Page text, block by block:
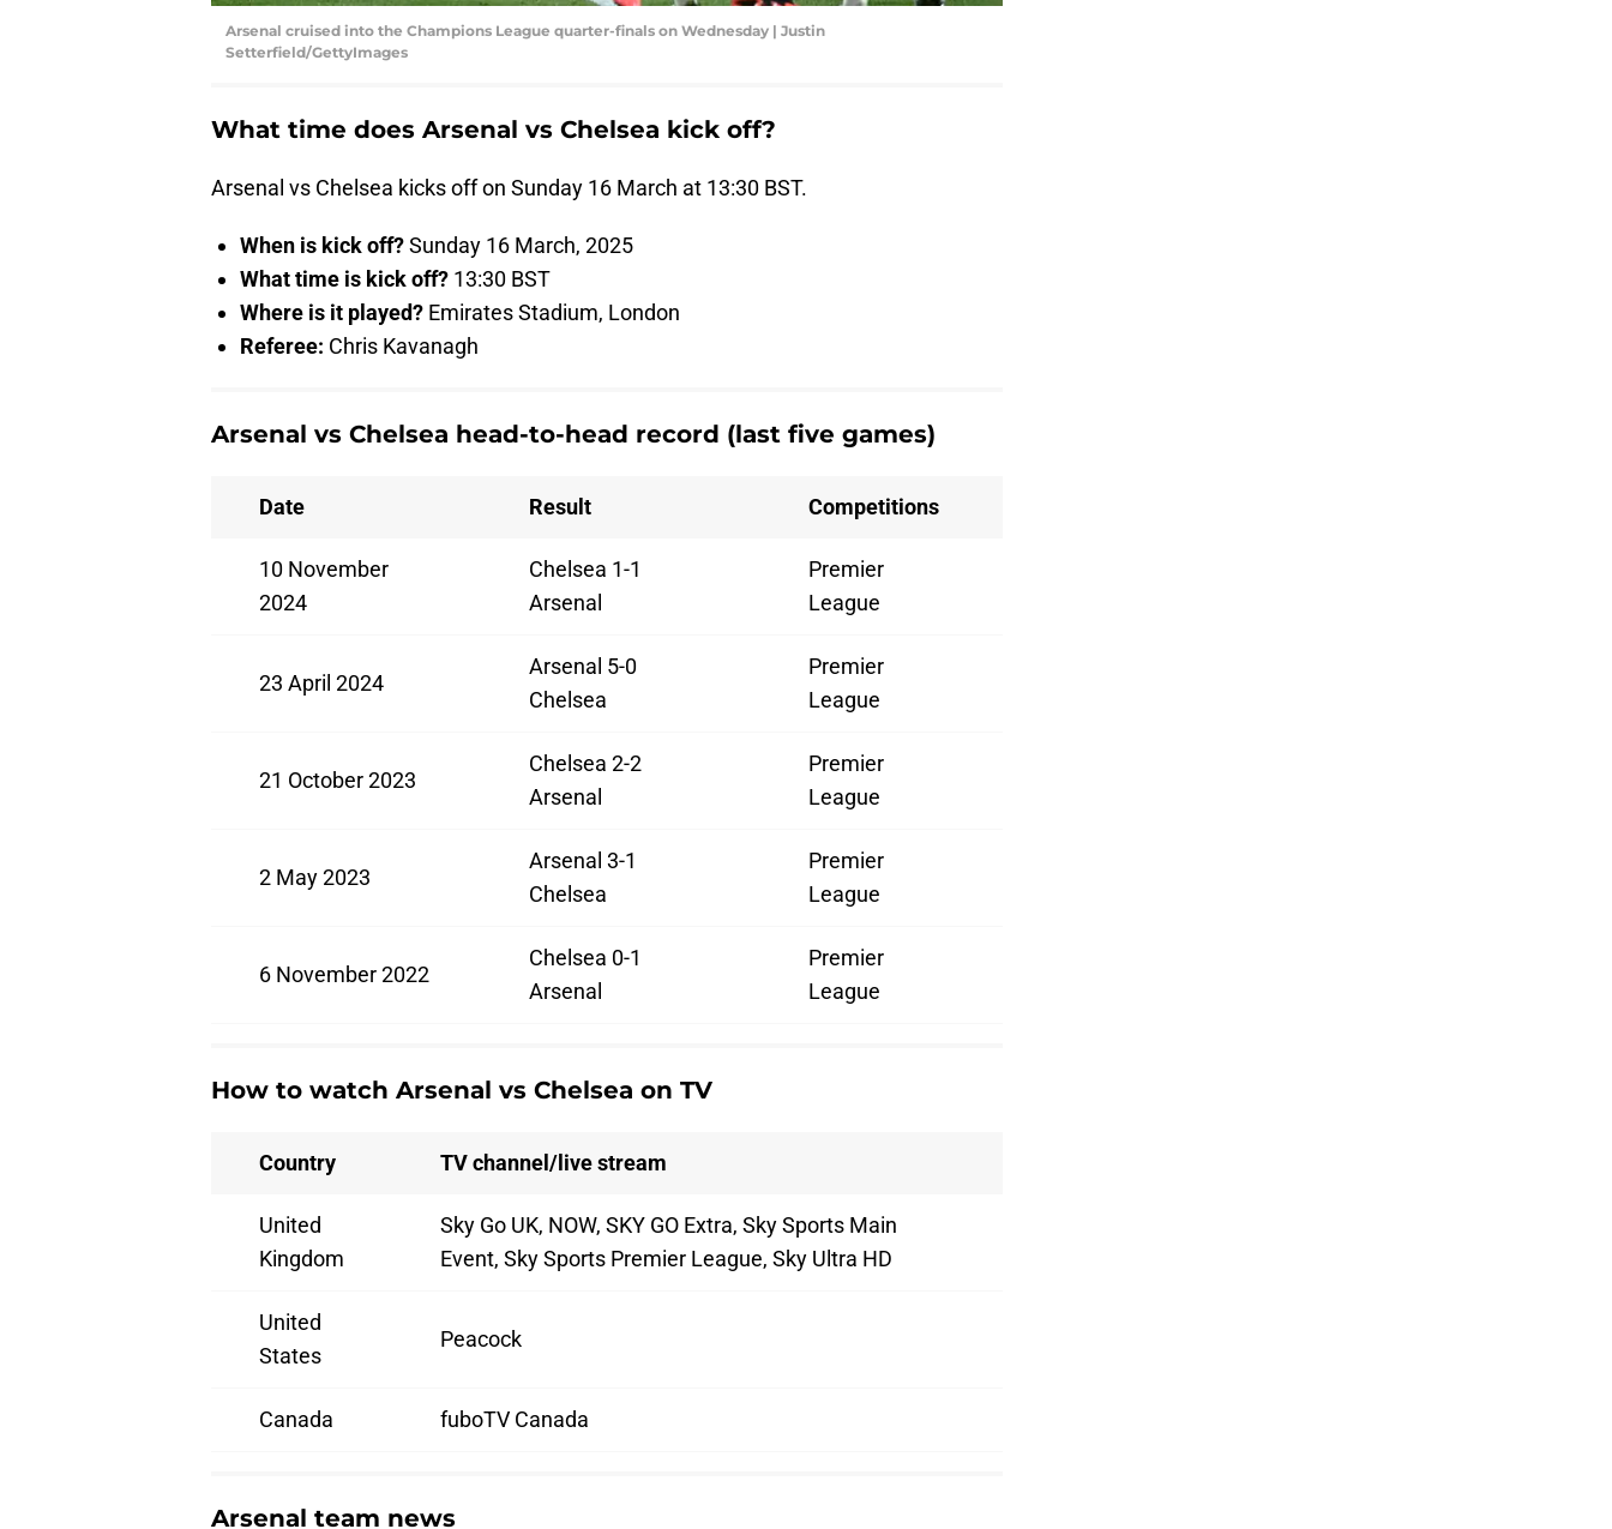
Arsenal cruised into the Champions League quarter-finals on Wednesday | Justin
Setterfield/GettyImages
What time does Arsenal vs Chelsea kick off?
Arsenal vs Chelsea kicks off on Sunday 16 March at 13:30 BST.
When is kick off?Sunday 16 March, 2025
What time is kick off? 13:30 BST
Where is it played? Emirates Stadium, London
Referee: Chris Kavanagh
Arsenal vs Chelsea head-to-head record (last five games)
Date Result Competitions
10 November
2024
Chelsea 1-1
Arsenal
Premier
League
23 April 2024
Arsenal 5-0
Chelsea
Premier
League
21 October 2023
Chelsea 2-2
Arsenal
Premier
League
2 May 2023
Arsenal 3-1
Chelsea
Premier
League
6 November 2022
Chelsea 0-1
Arsenal
Premier
League
How to watch Arsenal vs Chelsea on TV
Country TV channel/live stream
United
Kingdom
Sky Go UK, NOW, SKY GO Extra, Sky Sports Main
Event, Sky Sports Premier League, Sky Ultra HD
United
States
Peacock
Canada fuboTV Canada
Arsenal team news